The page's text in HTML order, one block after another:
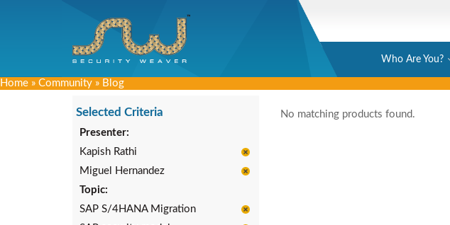
Who Are You?
Home » Community » Blog
Selected Criteria
Presenter:
Kapish Rathi
Miguel Hernandez
Topic:
SAP S/4HANA Migration
No matching products found.